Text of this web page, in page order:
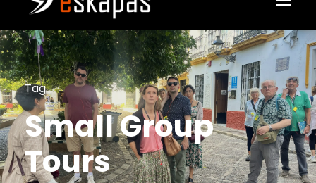
Tag
Small Group
Tours